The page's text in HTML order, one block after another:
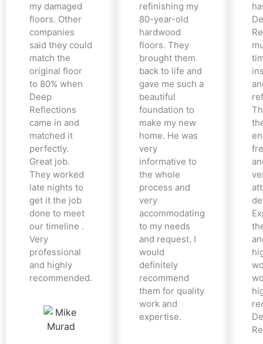
my damaged
floors. Other
companies
said they could
match the
original floor
to 80% when
Deep
Reflections
came in and
matched it
perfectly.
Great job.
They worked
late nights to
get it the job
done to meet
our timeline .
Very
professional
and highly
recommended.
refinishing my
80-year-old
hardwood
floors. They
brought them
back to life and
gave me such a
beautiful
foundation to
make my new
home. He was
very
informative to
the whole
process and
very
accommodating
to my needs
and request. I
would
definitely
recommend
them for quality
work and
expertise.